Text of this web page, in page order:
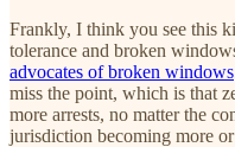
Frankly, I think you see this
tolerance and broken
advocates of broken windows
miss the point, which is that
more arrests, no matter the
jurisdiction becoming more